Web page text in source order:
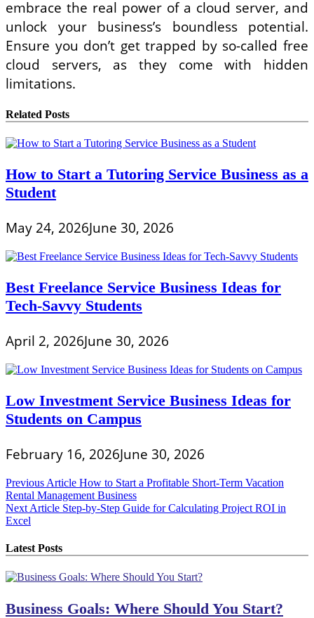
embrace the real power of a cloud server, and
unlock your business’s boundless potential.
Ensure you don’t get trapped by so-called free
cloud servers, as they come with hidden
limitations.
Related Posts
How to Start a Tutoring Service Business as a
Student
May 24, 2026June 30, 2026
Best Freelance Service Business Ideas for
Tech-Savvy Students
April 2, 2026June 30, 2026
Low Investment Service Business Ideas for
Students on Campus
February 16, 2026June 30, 2026
Post
navigation
Previous Article How to Start a Profitable Short-Term Vacation
Rental Management Business
Next Article Step-by-Step Guide for Calculating Project ROI in
Excel
Latest Posts
Business Goals: Where Should You Start?